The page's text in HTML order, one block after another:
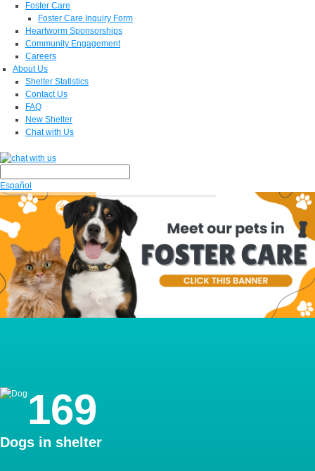
Foster Care
Foster Care Inquiry Form
Heartworm Sponsorships
Community Engagement
Careers
About Us
Shelter Statistics
Contact Us
FAQ
New Shelter
Chat with Us
Español
169
Dogs in shelter